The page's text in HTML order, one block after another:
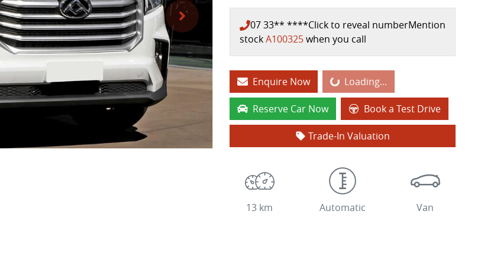
07 33** ****Click to reveal numberMention
stockA100325when you call
Enquire Now Loading...Loading...
Reserve Car Now Book a Test Drive
Trade-In Valuation
13 km Automatic Van